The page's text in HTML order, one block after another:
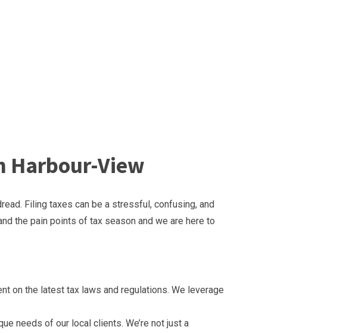
Harbour-View
Filing taxes can be a stressful, confusing, and
the pain points of tax season and we are here to
on the latest tax laws and regulations. We leverage
needs of our local clients. We’re not just a